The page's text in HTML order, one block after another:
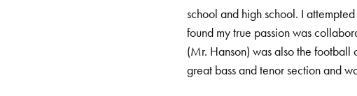
school and high school. I
found my true passion was
(Mr. Hanson) was also the
great bass and tenor section and